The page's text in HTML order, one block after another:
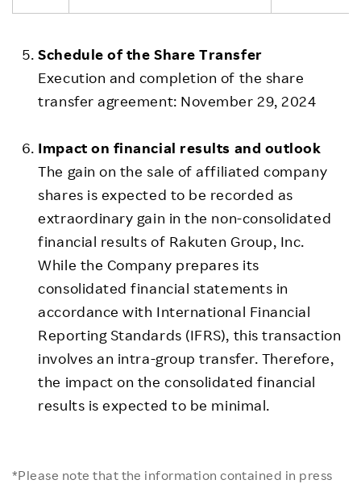
Schedule of the Share Transfer
Execution and completion of the share
transfer agreement: November 29, 2024
Impact on financial results and outlook
The gain on the sale of affiliated company
shares is expected to be recorded as
extraordinary gain in the non-consolidated
financial results of Rakuten Group, Inc.
While the Company prepares its
consolidated financial statements in
accordance with International Financial
Reporting Standards (IFRS), this transaction
involves an intra-group transfer. Therefore,
the impact on the consolidated financial
results is expected to be minimal.
*Please note that the information contained in press